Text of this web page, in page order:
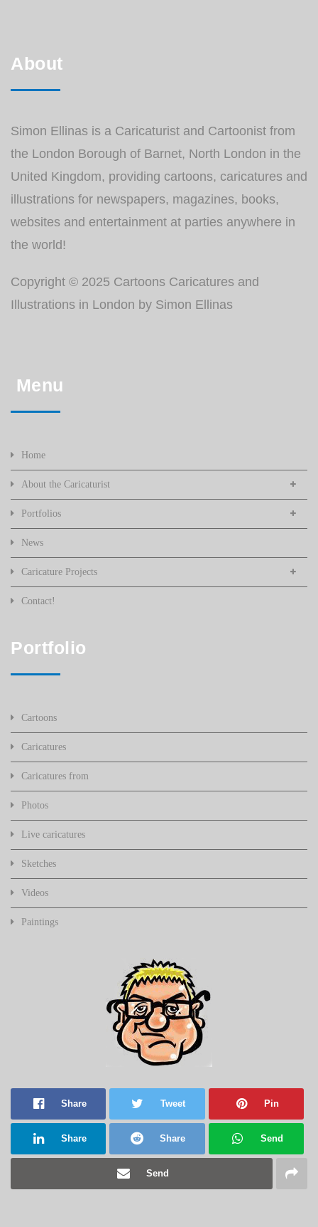
About
Simon Ellinas is a Caricaturist and Cartoonist from
the London Borough of Barnet, North London in the
United Kingdom, providing cartoons, caricatures and
illustrations for newspapers, magazines, books,
websites and entertainment at parties anywhere in
the world!
Copyright © 2025 Cartoons Caricatures and
Illustrations in London by Simon Ellinas
Menu
Home
About the Caricaturist
Portfolios
News
Caricature Projects
Contact!
Portfolio
Cartoons
Caricatures
Caricatures from
Photos
Live caricatures
Sketches
Videos
Paintings
Share Tweet Pin
Share Share Send
Send